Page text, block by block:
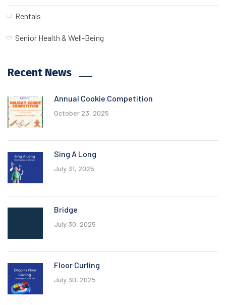
Rentals
Senior Health & Well-Being
Recent News
Annual Cookie Competition
October 23, 2025
Sing A Long
July 31, 2025
Bridge
July 30, 2025
Floor Curling
July 30, 2025